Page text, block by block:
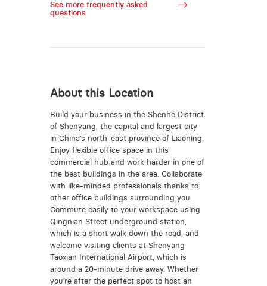
See more frequently asked
questions
About this Location
Build your business in the Shenhe District
of Shenyang, the capital and largest city
in China’s north-east province of Liaoning.
Enjoy flexible office space in this
commercial hub and work harder in one of
the best buildings in the area. Collaborate
with like-minded professionals thanks to
other office buildings surrounding you.
Commute easily to your workspace using
Qingnian Street underground station,
which is a short walk down the road, and
welcome visiting clients at Shenyang
Taoxian International Airport, which is
around a 20-minute drive away. Whether
you’re after the perfect spot to host an